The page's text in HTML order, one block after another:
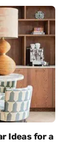
Ideas for a